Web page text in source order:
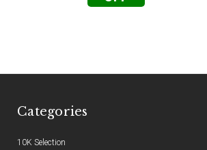
Categories
10K Selection